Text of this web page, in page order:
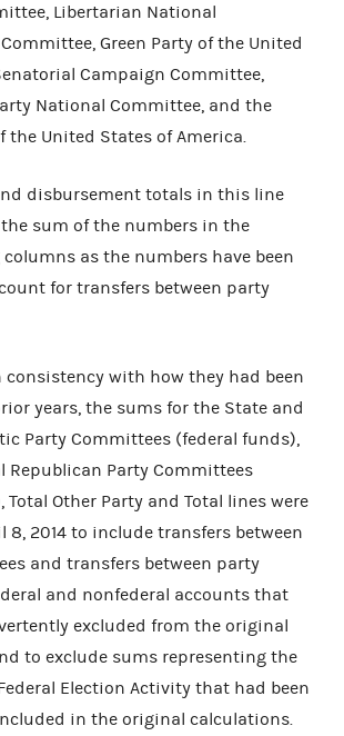
Libertarian National
Green Party of the United
Campaign Committee,
National Committee, and the
the United States of America.
disbursement totals in this line
sum of the numbers in the
as the numbers have been
for transfers between party
with how they had been
years, the sums for the State and
Party Committees (federal funds),
Republican Party Committees
Total Other Party and Total lines were
8, 2014 to include transfers between
and transfers between party
and nonfederal accounts that
excluded from the original
to exclude sums representing the
Election Activity that had been
in the original calculations.